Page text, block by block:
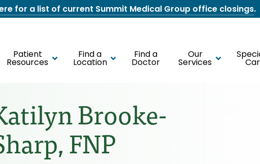
for a list of current Summit Medical Group office closings.
Patient
Resources
Find a
Location
Find a
Doctor
Our
Services
Brooke-
FNP